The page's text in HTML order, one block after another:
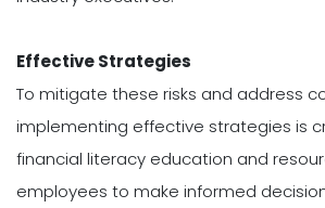
Effective Strategies
To mitigate these risks and address
implementing effective strategies is
financial literacy education and
employees to make informed